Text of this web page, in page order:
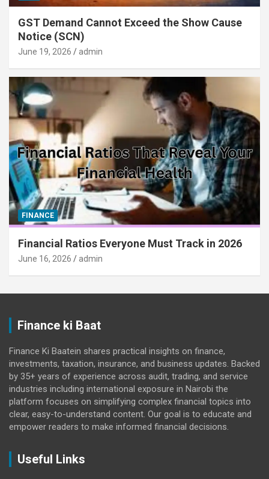
GST Demand Cannot Exceed the Show Cause
Notice (SCN)
June 19, 2026 admin
FINANCE
Financial Ratios Everyone Must Track in 2026
June 16, 2026 admin
Finance ki Baat
Finance Ki Baatein shares practical insights on finance,
investments, taxation, insurance, and business updates. Backed
by 35+ years of experience across audit, trading, and service
industries including international exposure in Nairobi the
platform focuses on simplifying complex financial topics into
clear, easy-to-understand content. Our goal is to educate and
empower readers to make informed financial decisions.
Useful Links